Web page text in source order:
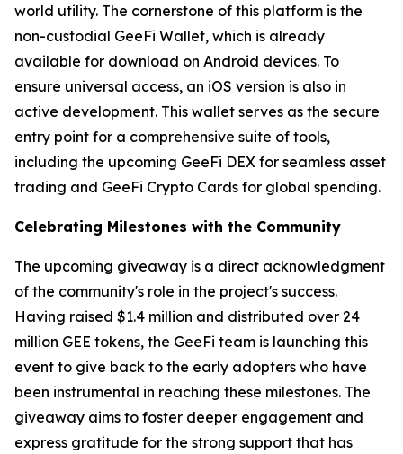
world utility. The cornerstone of this platform is the
non-custodial GeeFi Wallet, which is already
available for download on Android devices. To
ensure universal access, an iOS version is also in
active development. This wallet serves as the secure
entry point for a comprehensive suite of tools,
including the upcoming GeeFi DEX for seamless asset
trading and GeeFi Crypto Cards for global spending.
Celebrating Milestones with the Community
The upcoming giveaway is a direct acknowledgment
of the community's role in the project's success.
Having raised $1.4 million and distributed over 24
million GEE tokens, the GeeFi team is launching this
event to give back to the early adopters who have
been instrumental in reaching these milestones. The
giveaway aims to foster deeper engagement and
express gratitude for the strong support that has